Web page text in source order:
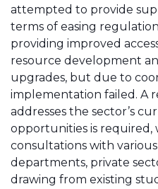
attempted to provide
terms of easing
providing improved
resource development
upgrades, but due to
implementation failed. A
addresses the sector’s
opportunities is required,
consultations with
departments, private
drawing from existing